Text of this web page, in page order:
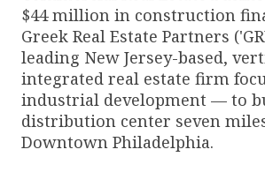
$44 million in construction
Greek Real Estate Partners
leading New Jersey-based,
integrated real estate firm
industrial development — to
distribution center seven
Downtown Philadelphia.